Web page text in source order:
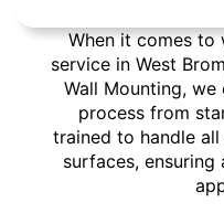
When it comes
service in West
Wall Mounting,
process from
trained to handle
surfaces, ensuring